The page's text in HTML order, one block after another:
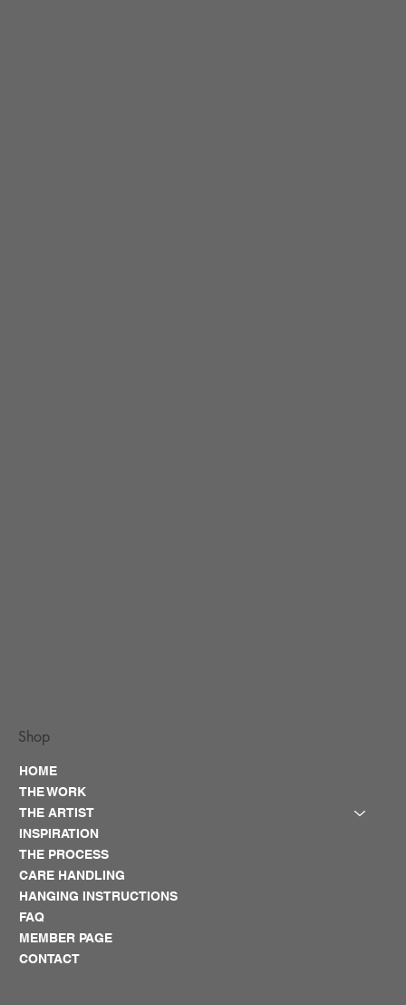
Shop
HOME
THE WORK
THE ARTIST
INSPIRATION
THE PROCESS
CARE HANDLING
HANGING INSTRUCTIONS
FAQ
MEMBER PAGE
CONTACT